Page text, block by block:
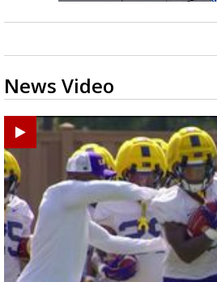
News Video